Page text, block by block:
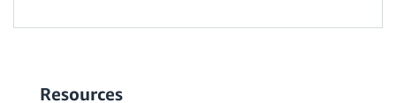
Resources